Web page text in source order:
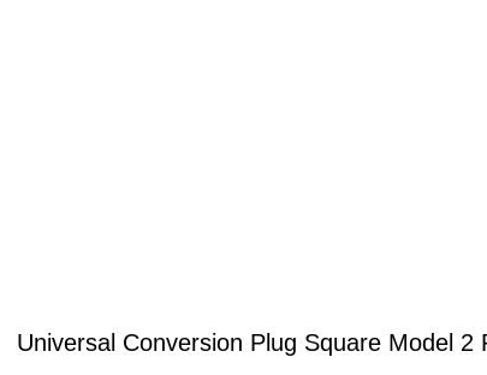
Universal Conversion Plug Square Model 2